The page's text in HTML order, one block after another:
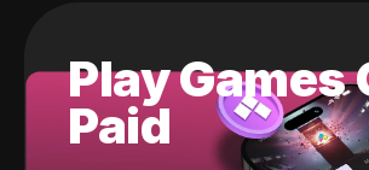
Play Games
Paid